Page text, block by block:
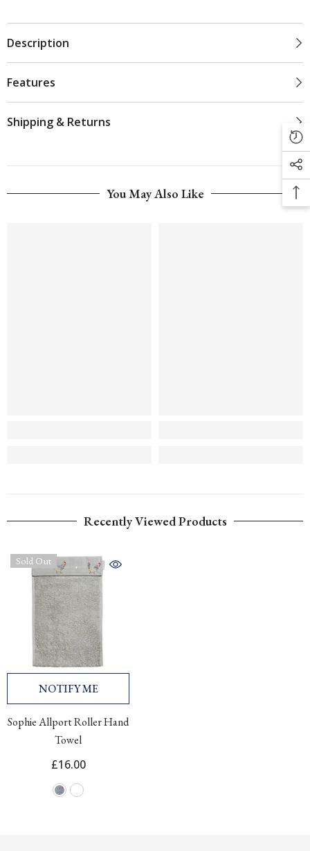
Description
Features
Shipping & Returns
You May Also Like
Recently Viewed Products
Sold Out
NOTIFY ME
Sophie Allport Roller Hand
Towel
£16.00